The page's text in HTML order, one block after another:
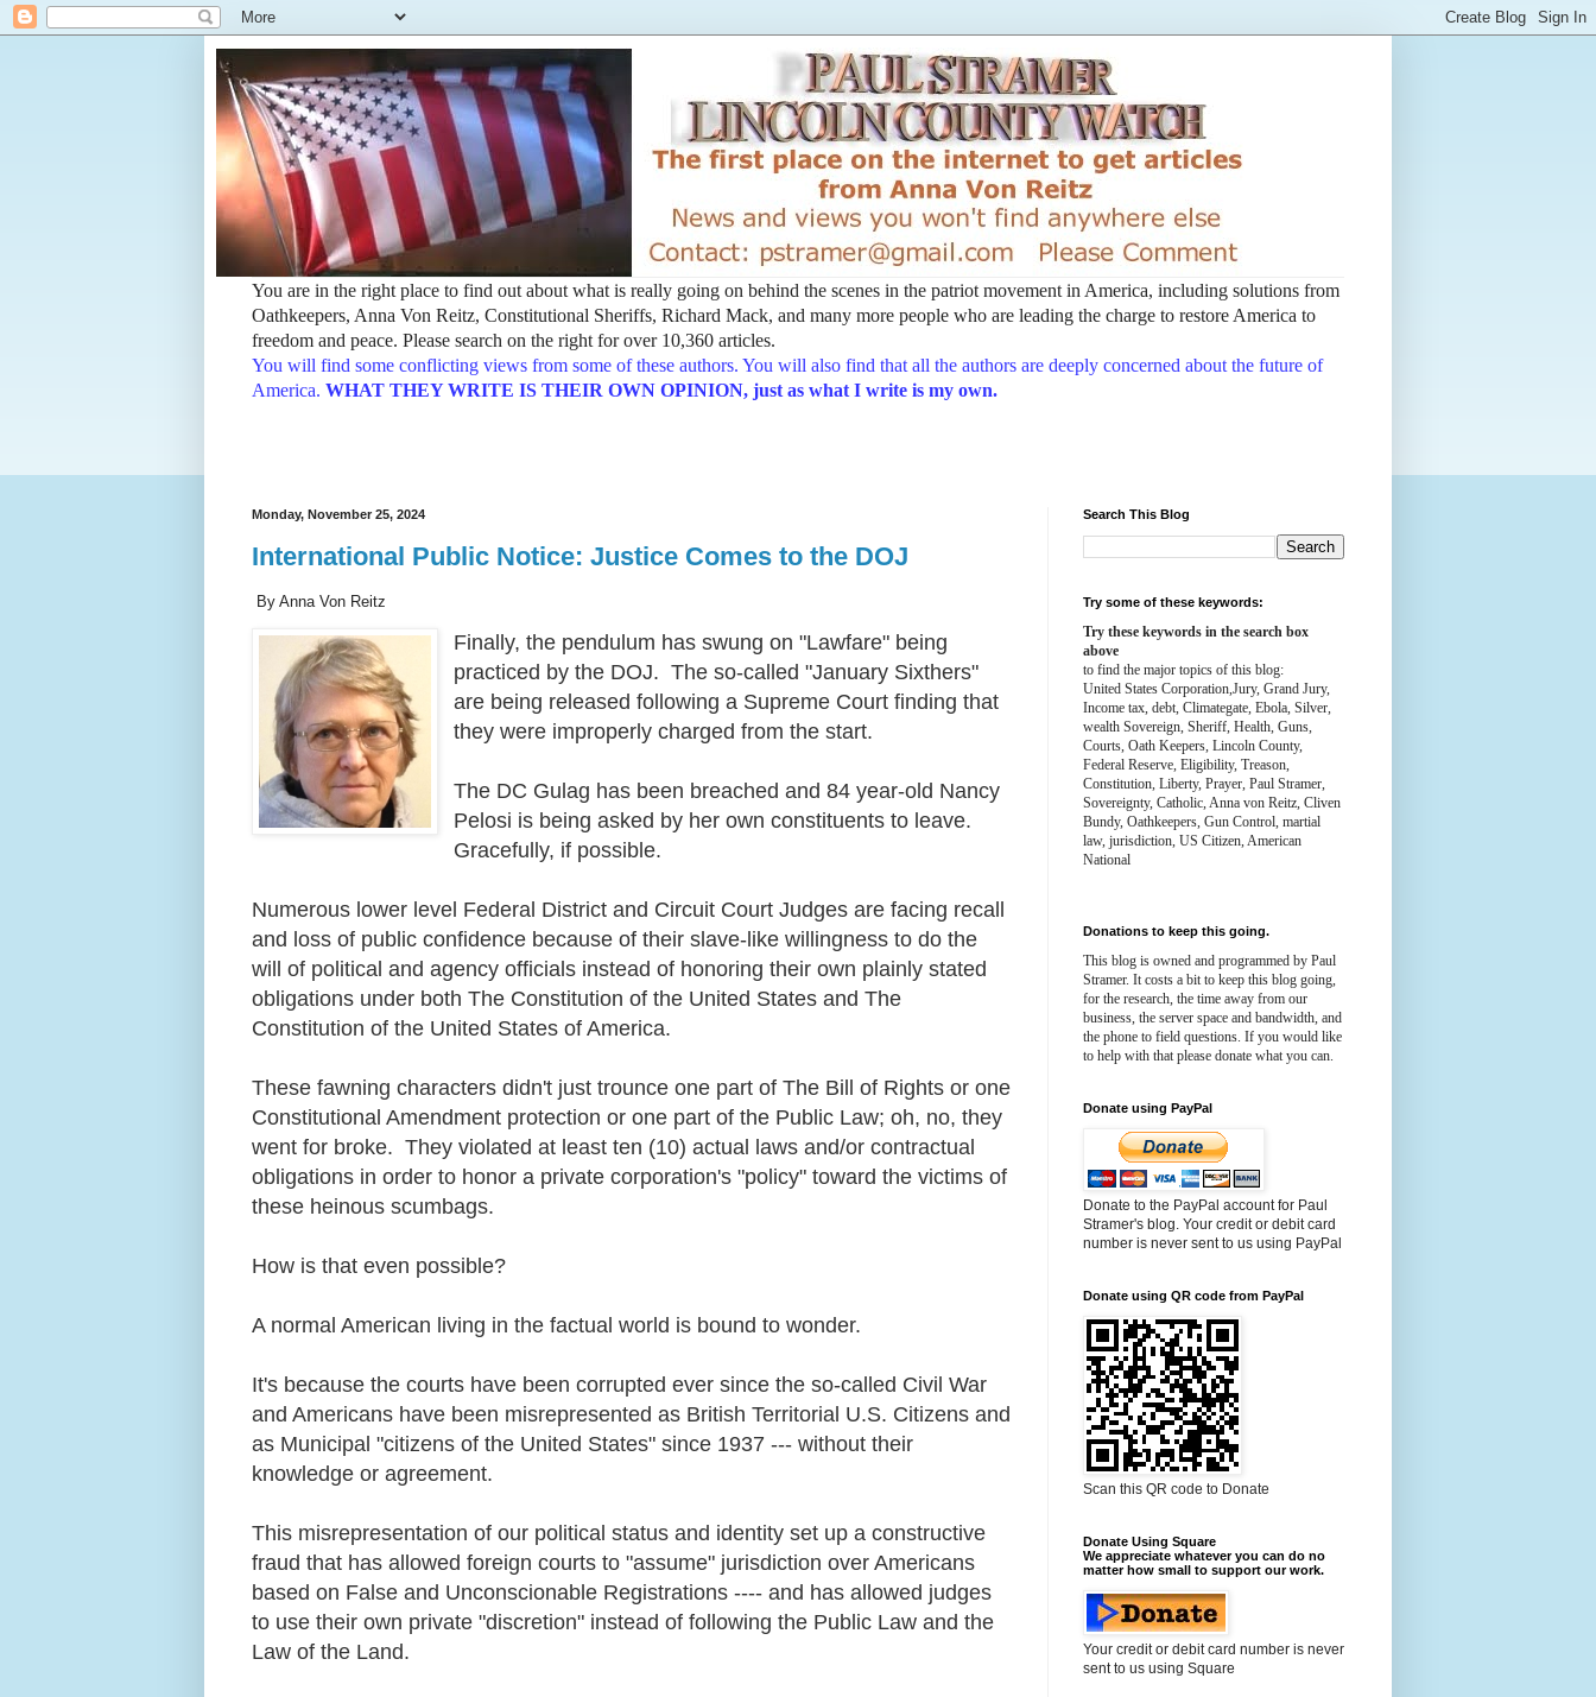
You are in the right place to find out about what is really going on behind the scenes in the patriot movement in America, including solutions from
Oathkeepers, Anna Von Reitz, Constitutional Sheriffs, Richard Mack, and many more people who are leading the charge to restore America to
freedom and peace. Please search on the right for over 10,360 articles.
You will find some conflicting views from some of these authors. You will also find that all the authors are deeply concerned about the future of
America. WHAT THEY WRITE IS THEIR OWN OPINION, just as what I write is my own.
Monday, November 25, 2024
International Public Notice: Justice Comes to the DOJ
By Anna Von Reitz
Finally, the pendulum has swung on "Lawfare" being
practiced by the DOJ. The so-called "January Sixthers"
are being released following a Supreme Court finding that
they were improperly charged from the start.
The DC Gulag has been breached and 84 year-old Nancy
Pelosi is being asked by her own constituents to leave.
Gracefully, if possible.
Numerous lower level Federal District and Circuit Court Judges are facing recall
and loss of public confidence because of their slave-like willingness to do the
will of political and agency officials instead of honoring their own plainly stated
obligations under both The Constitution of the United States and The
Constitution of the United States of America.
These fawning characters didn't just trounce one part of The Bill of Rights or one
Constitutional Amendment protection or one part of the Public Law; oh, no, they
went for broke. They violated at least ten (10) actual laws and/or contractual
obligations in order to honor a private corporation's "policy" toward the victims of
these heinous scumbags.
How is that even possible?
A normal American living in the factual world is bound to wonder.
It's because the courts have been corrupted ever since the so-called Civil War
and Americans have been misrepresented as British Territorial U.S. Citizens and
as Municipal "citizens of the United States" since 1937 --- without their
knowledge or agreement.
This misrepresentation of our political status and identity set up a constructive
fraud that has allowed foreign courts to "assume" jurisdiction over Americans
based on False and Unconscionable Registrations ---- and has allowed judges
to use their own private "discretion" instead of following the Public Law and the
Law of the Land.
Search This Blog
Try some of these keywords:
Try these keywords in the search box
above
to find the major topics of this blog:
United States Corporation,Jury, Grand Jury,
Income tax, debt, Climategate, Ebola, Silver,
wealth Sovereign, Sheriff, Health, Guns,
Courts, Oath Keepers, Lincoln County,
Federal Reserve, Eligibility, Treason,
Constitution, Liberty, Prayer, Paul Stramer,
Sovereignty, Catholic, Anna von Reitz, Cliven
Bundy, Oathkeepers, Gun Control, martial
law, jurisdiction, US Citizen, American
National
Donations to keep this going.
This blog is owned and programmed by Paul
Stramer. It costs a bit to keep this blog going,
for the research, the time away from our
business, the server space and bandwidth, and
the phone to field questions. If you would like
to help with that please donate what you can.
Donate using PayPal
Donate to the PayPal account for Paul
Stramer's blog. Your credit or debit card
number is never sent to us using PayPal
Donate using QR code from PayPal
Scan this QR code to Donate
Donate Using Square
We appreciate whatever you can do no
matter how small to support our work.
Your credit or debit card number is never
sent to us using Square